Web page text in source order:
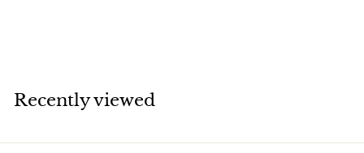
Recently viewed